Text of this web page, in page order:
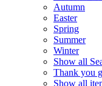
Autumn
Easter
Spring
Summer
Winter
Show all
Thank you
Show all